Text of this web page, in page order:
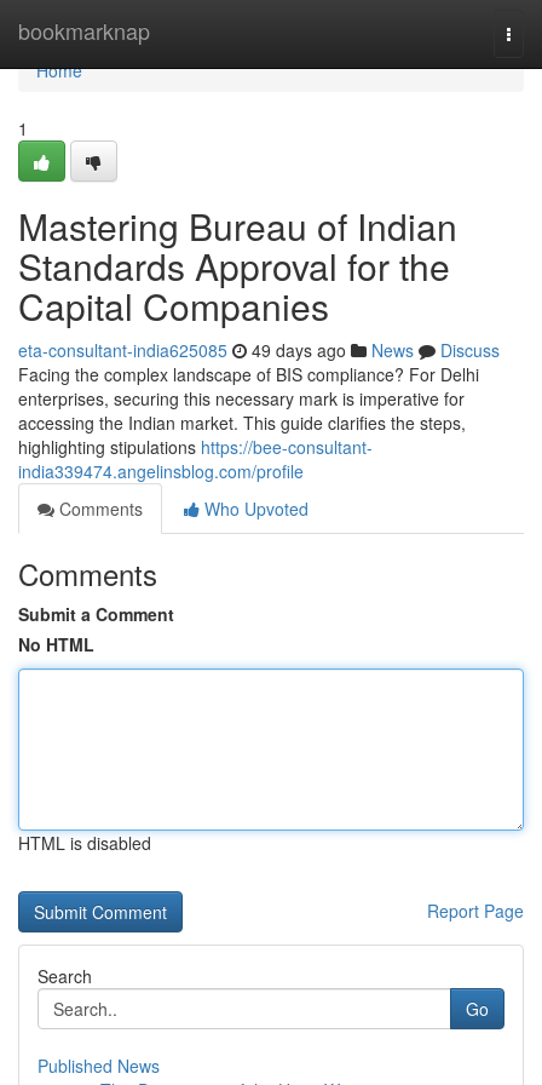
bookmarknap
Home
Home
1
Mastering Bureau of Indian
Standards Approval for the
Capital Companies
eta-consultant-india625085 49 days ago News
Discuss
Facing the complex landscape of BIS compliance? For Delhi
enterprises, securing this necessary mark is imperative for
accessing the Indian market. This guide clarifies the steps,
highlighting stipulations https://bee-consultant-
india339474.angelinsblog.com/profile
Comments
Who Upvoted
Comments
Submit a Comment
No HTML
HTML is disabled
Report Page
Search
Go
Published News